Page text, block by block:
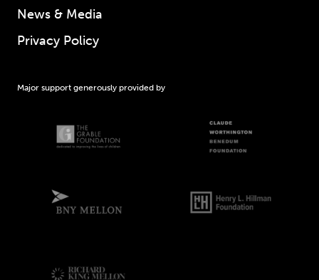
News & Media
Privacy Policy
Major support generously provided by